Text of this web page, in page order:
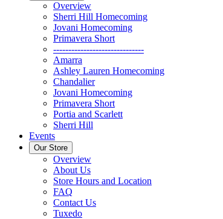
Overview
Sherri Hill Homecoming
Jovani Homecoming
Primavera Short
------------------------------
Amarra
Ashley Lauren Homecoming
Chandalier
Jovani Homecoming
Primavera Short
Portia and Scarlett
Sherri Hill
Events
Our Store
Overview
About Us
Store Hours and Location
FAQ
Contact Us
Tuxedo